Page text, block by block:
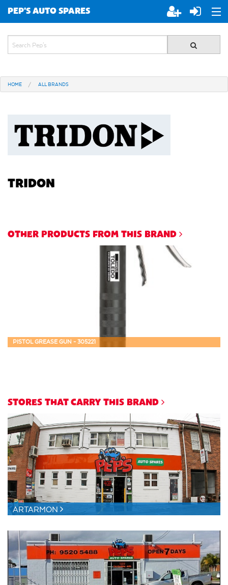
PEP'S AUTO SPARES
ABOUT PEP'S
SPECIALS
ALL STORES
HOME ALL BRANDS
TRIDON
OTHER PRODUCTS FROM THIS BRAND
PISTOL GREASE GUN - 305221
STORES THAT CARRY THIS BRAND
ARTARMON